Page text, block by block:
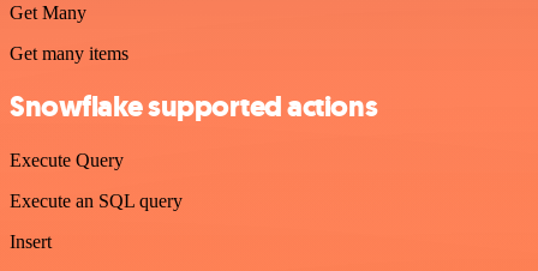
Get Many
Get many items
Snowflake supported actions
Execute Query
Execute an SQL query
Insert